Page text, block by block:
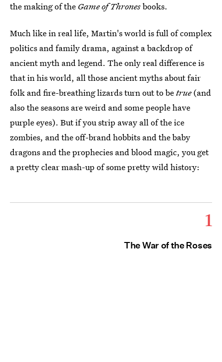
the making of the Game of Thronesbooks.
Much like in real life, Martin's world is full of complex
politics and family drama, against a backdrop of
ancient myth and legend. The only real difference is
that in his world, all those ancient myths about fair
folk and fire-breathing lizards turn out to betrue(and
also the seasons are weird and some people have
purple eyes). But if you strip away all of the ice
zombies, and the off-brand hobbits and the baby
dragons and the prophecies and blood magic, you get
a pretty clear mash-up of some pretty wild history:
1
The War of the Roses